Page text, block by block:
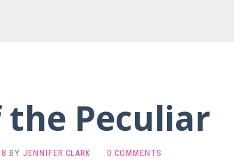
the Peculiar
BY JENNIFER CLARK · 0 COMMENTS